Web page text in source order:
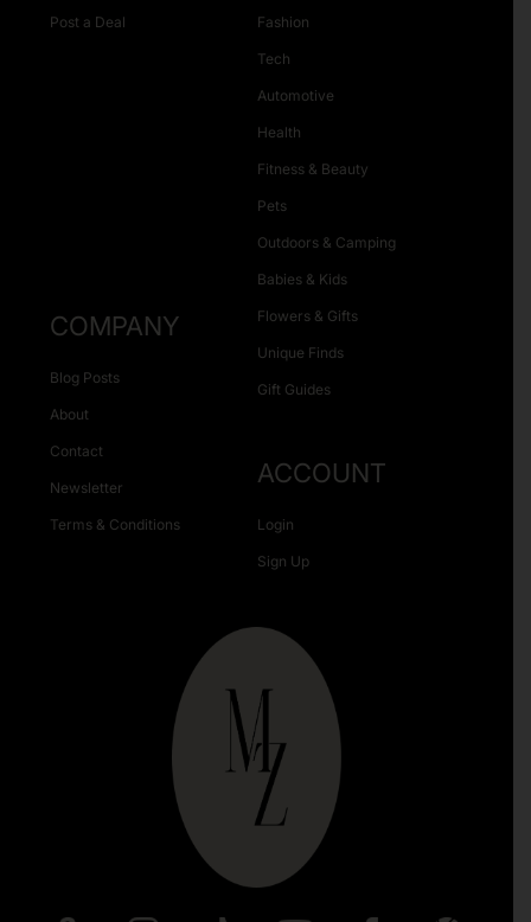
Post a Deal Fashion
Tech
Automotive
Health
Fitness & Beauty
Pets
Outdoors & Camping
Babies & Kids
Flowers & Gifts
Unique Finds
Gift Guides
COMPANY
Blog Posts
About
Contact
Newsletter
Terms & Conditions
ACCOUNT
Login
Sign Up